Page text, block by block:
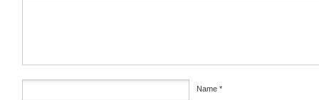
Name *